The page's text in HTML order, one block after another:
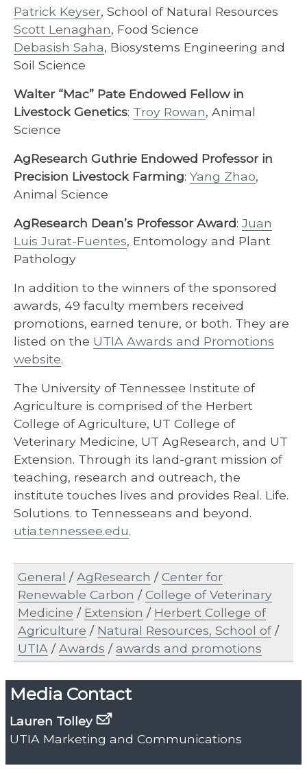
Patrick Keyser, School of Natural Resources
Scott Lenaghan, Food Science
Debasish Saha, Biosystems Engineering and
Soil Science
Walter “Mac” Pate Endowed Fellow in
Livestock Genetics: Troy Rowan, Animal
Science
AgResearch Guthrie Endowed Professor in
Precision Livestock Farming: Yang Zhao,
Animal Science
AgResearch Dean’s Professor Award: Juan
Luis Jurat-Fuentes, Entomology and Plant
Pathology
In addition to the winners of the sponsored
awards, 49 faculty members received
promotions, earned tenure, or both. They are
listed on the UTIA Awards and Promotions
website.
The University of Tennessee Institute of
Agriculture is comprised of the Herbert
College of Agriculture, UT College of
Veterinary Medicine, UT AgResearch, and UT
Extension. Through its land-grant mission of
teaching, research and outreach, the
institute touches lives and provides Real. Life.
Solutions. to Tennesseans and beyond.
utia.tennessee.edu.
General /AgResearch /Center for
Renewable Carbon /College of Veterinary
Medicine / Extension / Herbert College of
Agriculture / Natural Resources, School of/
UTIA /Awards /awards and promotions
Media Contact
Lauren Tolley
UTIA Marketing and Communications